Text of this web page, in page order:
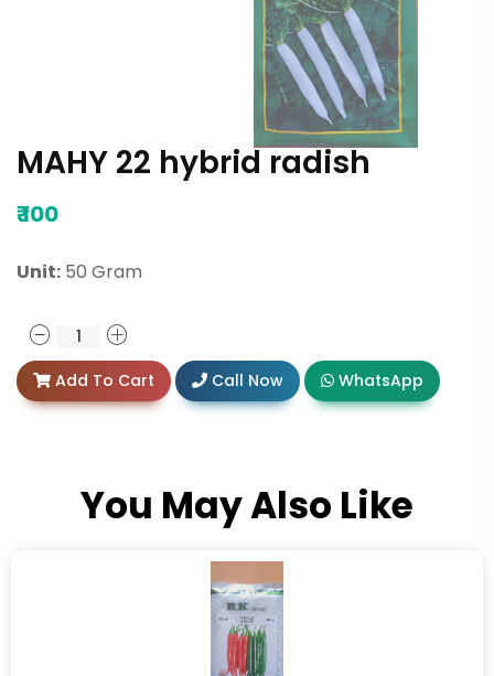
MAHY 22 hybrid radish
₹100
Unit: 50 Gram
Add To Cart Call Now WhatsApp
You May Also Like